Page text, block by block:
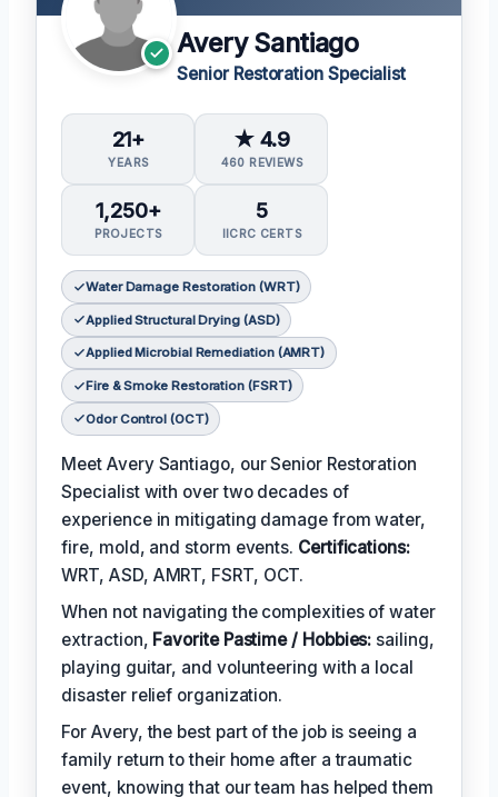
Avery Santiago
Senior Restoration Specialist
21+
YEARS
★ 4.9
460 REVIEWS
1,250+
PROJECTS
5
IICRC CERTS
Water Damage Restoration (WRT)
Applied Structural Drying (ASD)
Applied Microbial Remediation (AMRT)
Fire & Smoke Restoration (FSRT)
Odor Control (OCT)
Meet Avery Santiago, our Senior Restoration
Specialist with over two decades of
experience in mitigating damage from water,
fire, mold, and storm events. Certifications:
WRT, ASD, AMRT, FSRT, OCT.
When not navigating the complexities of water
extraction, Favorite Pastime / Hobbies: sailing,
playing guitar, and volunteering with a local
disaster relief organization.
For Avery, the best part of the job is seeing a
family return to their home after a traumatic
event, knowing that our team has helped them